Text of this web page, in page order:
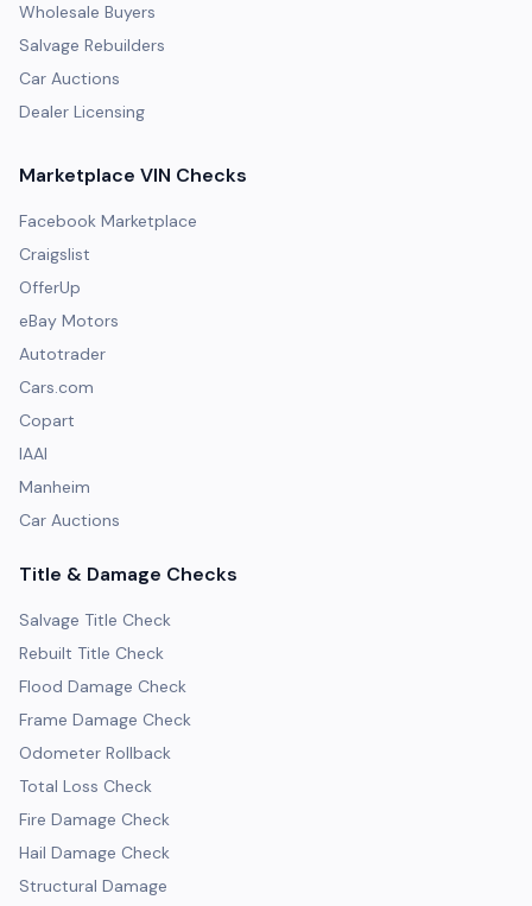
Wholesale Buyers
Salvage Rebuilders
Car Auctions
Dealer Licensing
Marketplace VIN Checks
Facebook Marketplace
Craigslist
OfferUp
eBay Motors
Autotrader
Cars.com
Copart
IAAI
Manheim
Car Auctions
Title & Damage Checks
Salvage Title Check
Rebuilt Title Check
Flood Damage Check
Frame Damage Check
Odometer Rollback
Total Loss Check
Fire Damage Check
Hail Damage Check
Structural Damage